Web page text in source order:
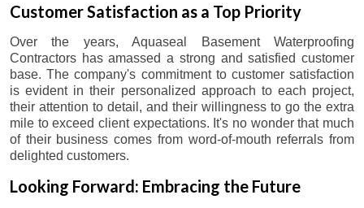
Customer Satisfaction as a Top Priority
Over the years, Aquaseal Basement Waterproofing
Contractors has amassed a strong and satisfied customer
base. The company's commitment to customer satisfaction
is evident in their personalized approach to each project,
their attention to detail, and their willingness to go the extra
mile to exceed client expectations. It's no wonder that much
of their business comes from word-of-mouth referrals from
delighted customers.
Looking Forward: Embracing the Future